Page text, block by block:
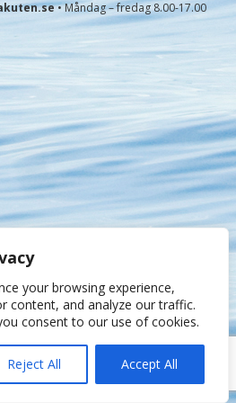
your browsing experience,
content, and analyze our traffic.
consent to our use of cookies.
Reject All Accept All
• Måndag – fredag 8.00-17.00